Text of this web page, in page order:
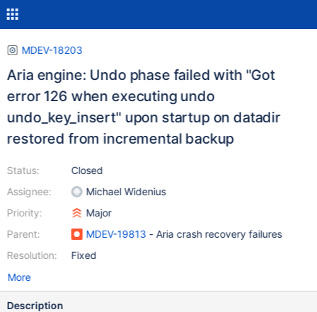
MDEV-18203
Aria engine: Undo phase failed with "Got
error 126 when executing undo
undo_key_insert" upon startup on datadir
restored from incremental backup
Status:
Assignee:
Priority:
Parent:
Resolution:
Closed
Michael Widenius
Major
MDEV-19813 - Aria crash recovery failures
Fixed
More
Description